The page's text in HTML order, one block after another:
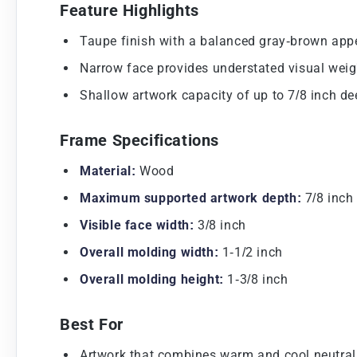
Feature Highlights
Taupe finish with a balanced gray-brown
Narrow face provides understated visual
Shallow artwork capacity of up to 7/8 inch
Frame Specifications
Material: Wood
Maximum supported artwork depth: 7/8 inch
Visible face width: 3/8 inch
Overall molding width: 1-1/2 inch
Overall molding height: 1-3/8 inch
Best For